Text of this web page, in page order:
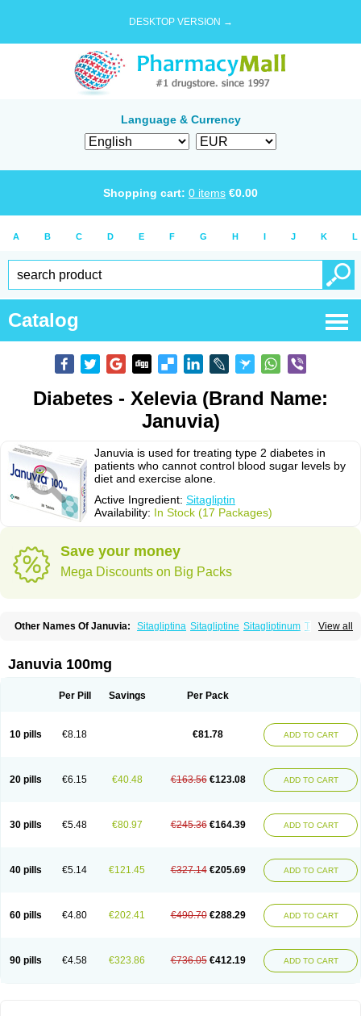
DESKTOP VERSION →
Language & Currency
Shopping cart: 0 items €0.00
A B C D E F G H I J K L
Catalog
Diabetes - Xelevia (Brand Name:
Januvia)
Januvia is used for treating type 2 diabetes in
patients who cannot control blood sugar levels by
diet and exercise alone.
Active Ingredient: Sitagliptin
Availability: In Stock (17 Packages)
Save your money
Mega Discounts on Big Packs
View all
Other Names Of Januvia: Sitagliptina Sitagliptine Sitagliptinum Tesavel
Januvia 100mg
Per Pill Savings Per Pack
10 pills €8.18 €81.78 ADD TO CART
20 pills €6.15 €40.48 €163.56 €123.08 ADD TO CART
30 pills €5.48 €80.97 €245.36 €164.39 ADD TO CART
40 pills €5.14 €121.45 €327.14 €205.69 ADD TO CART
60 pills €4.80 €202.41 €490.70 €288.29 ADD TO CART
90 pills €4.58 €323.86 €736.05 €412.19 ADD TO CART